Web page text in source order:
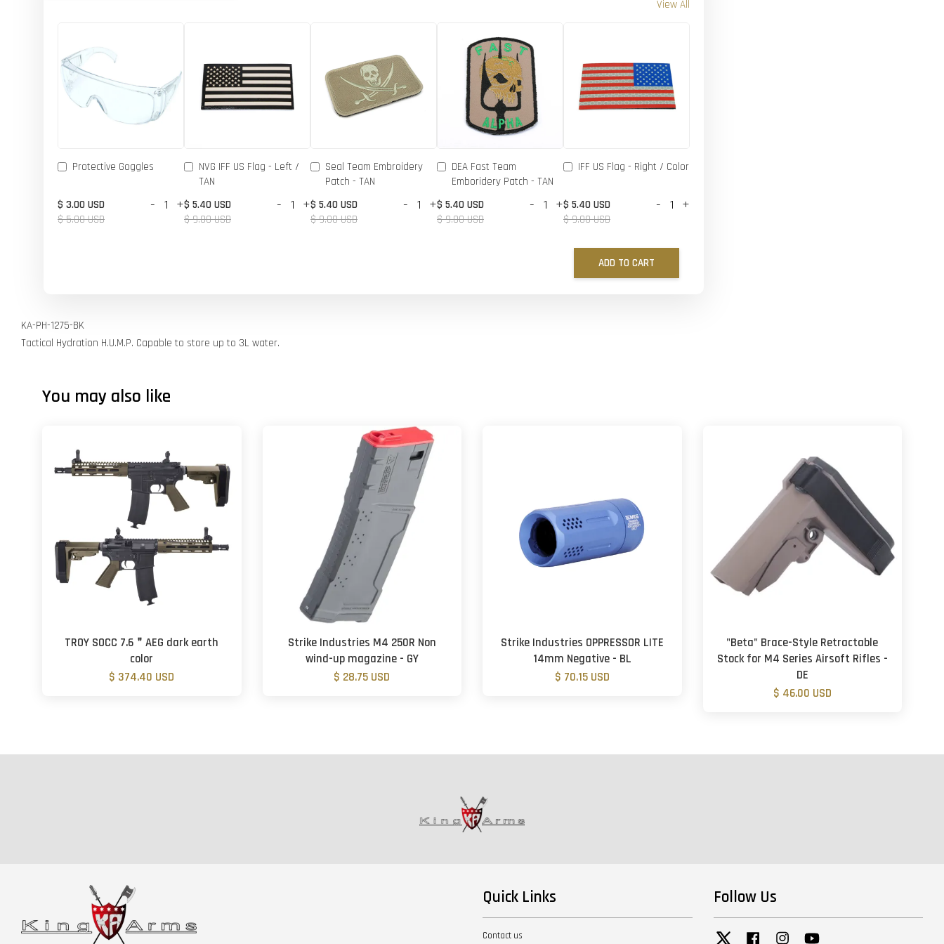
View All
Protective Goggles
$ 3.00 USD
$ 5.00 USD
- +
NVG IFF US Flag - Left /
TAN
$ 5.40 USD
$ 9.00 USD
- +
Seal Team Embroidery
Patch - TAN
$ 5.40 USD
$ 9.00 USD
- +
DEA Fast Team
Emboridery Patch - TAN
$ 5.40 USD
$ 9.00 USD
- +
IFF US Flag - Right / Color
$ 5.40 USD
$ 9.00 USD
- +
ADD TO CART
KA-PH-1275-BK
Tactical Hydration H.U.M.P. Capable to store up to 3L water.
You may also like
TROY SOCC 7.6＂AEG dark earth
color
$ 374.40 USD
Strike Industries M4 250R Non
wind-up magazine - GY
$ 28.75 USD
Strike Industries OPPRESSOR LITE
14mm Negative - BL
$ 70.15 USD
"Beta" Brace-Style Retractable
Stock for M4 Series Airsoft Rifles -
DE
$ 46.00 USD
Quick Links
Contact us
Follow Us
Twitter Facebook Instagram